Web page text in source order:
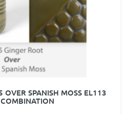
OVER SPANISH MOSS EL113